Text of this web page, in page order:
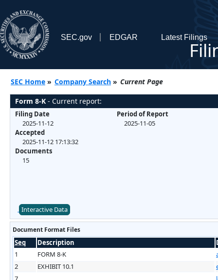
SEC.gov EDGAR Latest Filings
SEC Home » Company Search » Current Page
Form 8-K - Current report:
Filing Date
2025-11-12
Accepted
2025-11-12 17:13:32
Documents
15
Period of Report
2025-11-05
Interactive Data
Document Format Files
Seq Description
1
FORM 8-K
2
EXHIBIT 10.1